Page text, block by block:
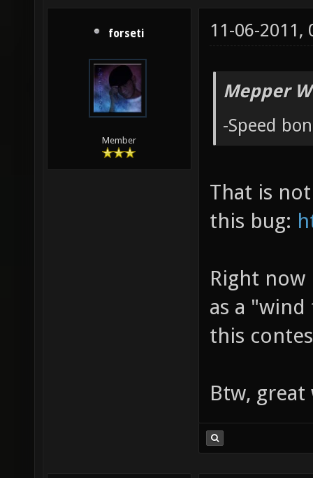
forseti
Member
11-06-2011,
Mepper
-Speed
That is
this bug:
Right
as a
this
Btw,